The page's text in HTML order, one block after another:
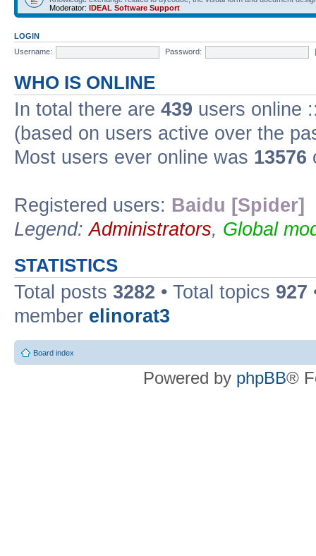
Moderator: IDEAL Software Support
LOGIN
Username:
Password:
WHO IS ONLINE
In total there are 439 users online
(based on users active over the
Most users ever online was 13576
Registered users: Baidu [Spider]
Legend:Administrators, Global
STATISTICS
Total posts 3282 • Total topics 927
member elinorat3
Board index
Powered by phpBB®